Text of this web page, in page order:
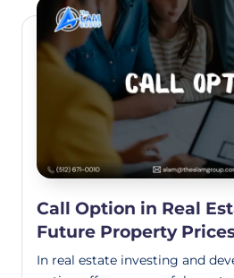
Call Option in Real
Future Property
In real estate investing and